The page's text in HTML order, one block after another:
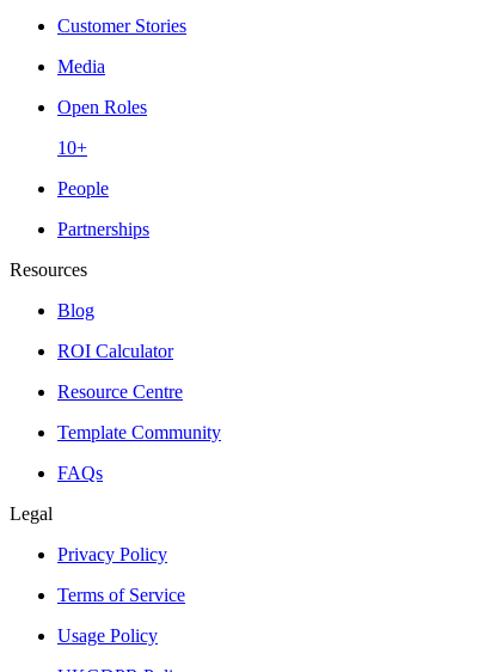
Customer Stories
Media
Open Roles
10+
People
Partnerships
Resources
Blog
ROI Calculator
Resource Centre
Template Community
FAQs
Legal
Privacy Policy
Terms of Service
Usage Policy